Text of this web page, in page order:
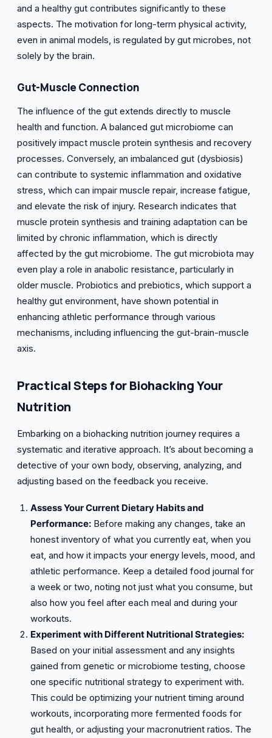
and a healthy gut contributes significantly to these
aspects. The motivation for long-term physical activity,
even in animal models, is regulated by gut microbes, not
solely by the brain.
Gut-Muscle Connection
The influence of the gut extends directly to muscle
health and function. A balanced gut microbiome can
positively impact muscle protein synthesis and recovery
processes. Conversely, an imbalanced gut (dysbiosis)
can contribute to systemic inflammation and oxidative
stress, which can impair muscle repair, increase fatigue,
and elevate the risk of injury. Research indicates that
muscle protein synthesis and training adaptation can be
limited by chronic inflammation, which is directly
affected by the gut microbiome. The gut microbiota may
even play a role in anabolic resistance, particularly in
older muscle. Probiotics and prebiotics, which support a
healthy gut environment, have shown potential in
enhancing athletic performance through various
mechanisms, including influencing the gut-brain-muscle
axis.
Practical Steps for Biohacking Your
Nutrition
Embarking on a biohacking nutrition journey requires a
systematic and iterative approach. It’s about becoming a
detective of your own body, observing, analyzing, and
adjusting based on the feedback you receive.
Assess Your Current Dietary Habits and
Performance: Before making any changes, take an
honest inventory of what you currently eat, when you
eat, and how it impacts your energy levels, mood, and
athletic performance. Keep a detailed food journal for
a week or two, noting not just what you consume, but
also how you feel after each meal and during your
workouts.
Experiment with Different Nutritional Strategies:
Based on your initial assessment and any insights
gained from genetic or microbiome testing, choose
one specific nutritional strategy to experiment with.
This could be optimizing your nutrient timing around
workouts, incorporating more fermented foods for
gut health, or adjusting your macronutrient ratios. The